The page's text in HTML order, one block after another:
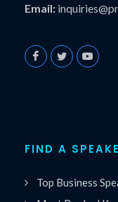
Email:
FIND A
Top Business